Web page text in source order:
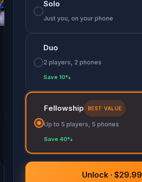
Solo
Just you, on your phone
Duo
2 players, 2 phones
Save 10%
Fellowship BEST VALUE
Up to 5 players, 5 phones
Save 40%
Unlock · $29.99